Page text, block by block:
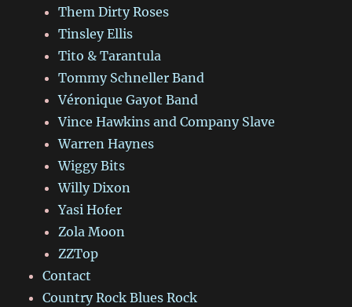
Them Dirty Roses
Tinsley Ellis
Tito & Tarantula
Tommy Schneller Band
Véronique Gayot Band
Vince Hawkins and Company Slave
Warren Haynes
Wiggy Bits
Willy Dixon
Yasi Hofer
Zola Moon
ZZTop
Contact
Country Rock Blues Rock